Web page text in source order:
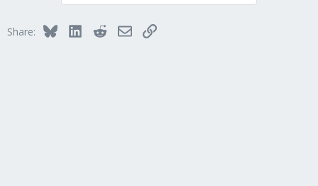
Share: BlueskyLinkedInRedditEmailLink